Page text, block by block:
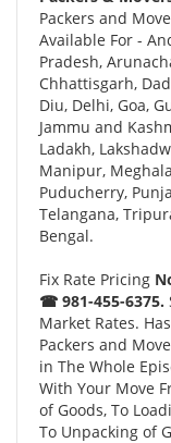
Packers and
Available For -
Pradesh,
Chhattisgarh,
Diu, Delhi, Goa,
Jammu and
Ladakh,
Manipur,
Puducherry,
Telangana,
Bengal.
Fix Rate Pricing
☎ 981-455-6375.
Market Rates.
Packers and
in The Whole
With Your Move
of Goods, To
To Unpacking of